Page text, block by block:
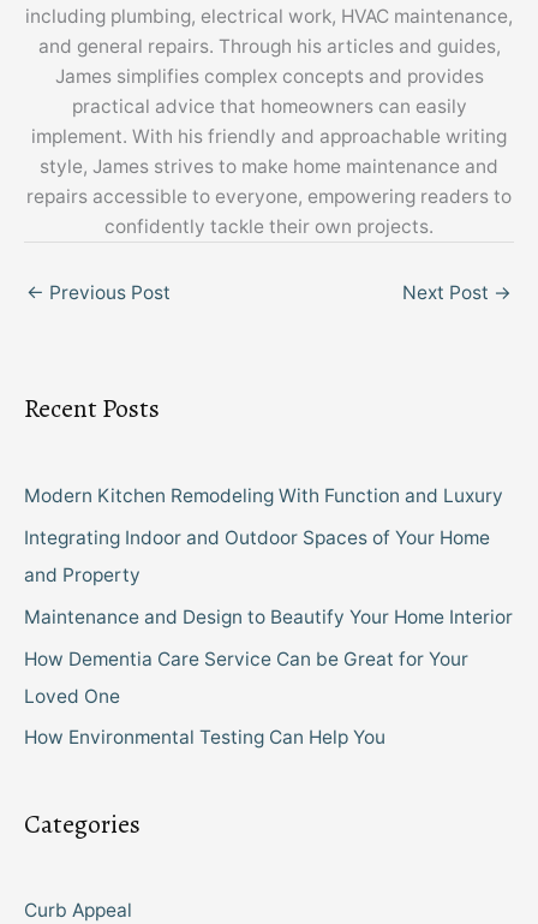
including plumbing, electrical work, HVAC maintenance,
and general repairs. Through his articles and guides,
James simplifies complex concepts and provides
practical advice that homeowners can easily
implement. With his friendly and approachable writing
style, James strives to make home maintenance and
repairs accessible to everyone, empowering readers to
confidently tackle their own projects.
← Previous Post Next Post →
Recent Posts
Modern Kitchen Remodeling With Function and Luxury
Integrating Indoor and Outdoor Spaces of Your Home
and Property
Maintenance and Design to Beautify Your Home Interior
How Dementia Care Service Can be Great for Your
Loved One
How Environmental Testing Can Help You
Categories
Curb Appeal